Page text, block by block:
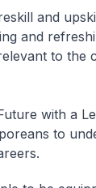
and
and
to the
with a
to